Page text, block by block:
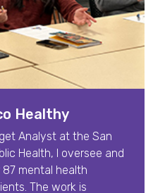
Healthy
Analyst at the San
Health,
I oversee and
mental health
The work is